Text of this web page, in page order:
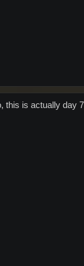
is actually day